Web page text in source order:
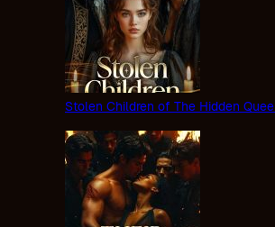
Stolen Children of The Hidden